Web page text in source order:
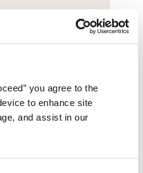
you agree to the
to enhance site
and assist in our